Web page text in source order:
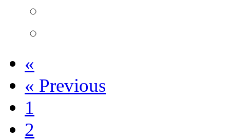
«
« Previous
1
2